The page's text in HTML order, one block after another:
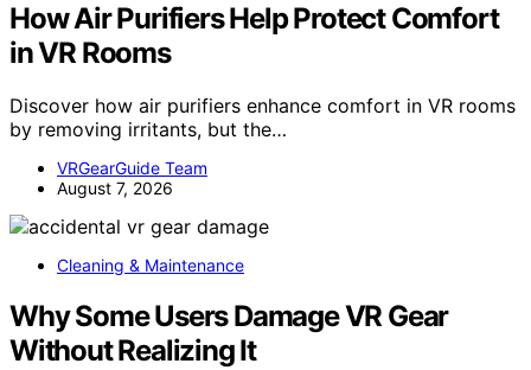
How Air Purifiers Help Protect Comfort
in VR Rooms
Discover how air purifiers enhance comfort in VR rooms
by removing irritants, but the…
VRGearGuide Team
August 7, 2026
Cleaning & Maintenance
Why Some Users Damage VR Gear
Without Realizing It